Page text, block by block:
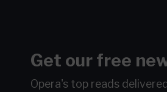
Get our free
Opera's top reads